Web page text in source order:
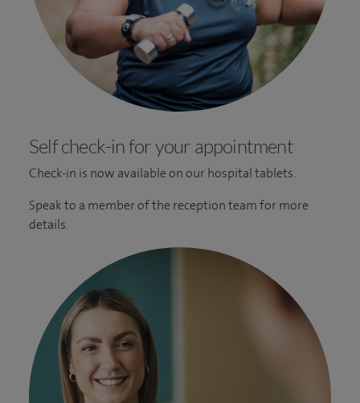
Self check-in for your appointment
Check-in is now available on our hospital tablets.
Speak to a member of the reception team for more
details.